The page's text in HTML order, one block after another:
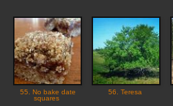
55. No bake date
squares
56. Teresa